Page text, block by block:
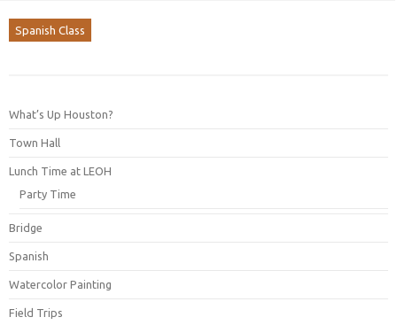
Spanish Class
What’s Up Houston?
Town Hall
Lunch Time at LEOH
Party Time
Bridge
Spanish
Watercolor Painting
Field Trips